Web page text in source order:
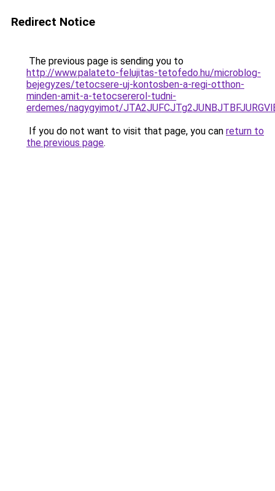
Redirect Notice
The previous page is sending you to
http://www.palateto-felujitas-tetofedo.hu/microblog-
bejegyzes/tetocsere-uj-kontosben-a-regi-otthon-
minden-amit-a-tetocsererol-tudni-
erdemes/nagygyimot/
If you do not want to visit that page, you can return to
the previous page.